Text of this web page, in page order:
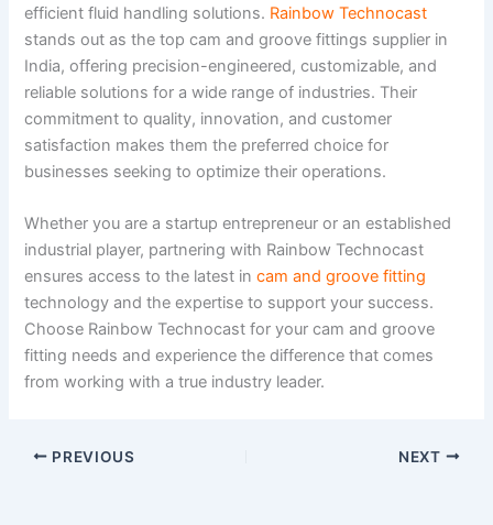
efficient fluid handling solutions. Rainbow Technocast
stands out as the top cam and groove fittings supplier in
India, offering precision-engineered, customizable, and
reliable solutions for a wide range of industries. Their
commitment to quality, innovation, and customer
satisfaction makes them the preferred choice for
businesses seeking to optimize their operations.
Whether you are a startup entrepreneur or an established
industrial player, partnering with Rainbow Technocast
ensures access to the latest incam and groove fitting
technology and the expertise to support your success.
Choose Rainbow Technocast for your cam and groove
fitting needs and experience the difference that comes
from working with a true industry leader.
PREVIOUS NEXT